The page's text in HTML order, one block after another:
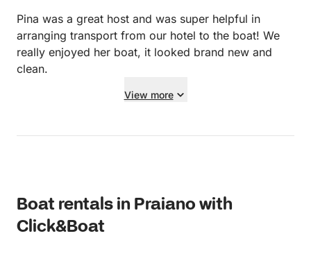
Pina was a great host and was super helpful in
arranging transport from our hotel to the boat! We
really enjoyed her boat, it looked brand new and
clean.
View more
Boat rentals in Praiano with
Click&Boat